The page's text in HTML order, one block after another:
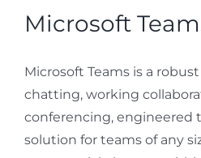
Microsoft
Microsoft Teams is a
chatting, working
conferencing, engineered
solution for teams of any